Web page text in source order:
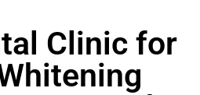
Clinic for